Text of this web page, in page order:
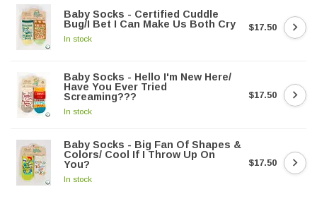
Baby Socks - Certified Cuddle
Bug/I Bet I Can Make Us Both Cry
In stock
$17.50
Baby Socks - Hello I'm New Here/
Have You Ever Tried
Screaming???
In stock
$17.50
Baby Socks - Big Fan Of Shapes &
Colors/ Cool If I Throw Up On
You?
In stock
$17.50